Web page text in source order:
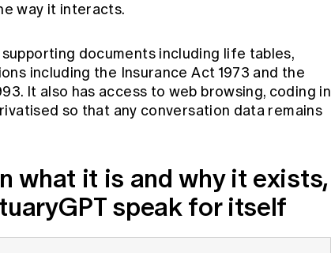
way it interacts.
documents including life tables,
including the Insurance Act 1973 and the
It also has access to web browsing, coding in
so that any conversation data remains
what it is and why it exists,
speak for itself